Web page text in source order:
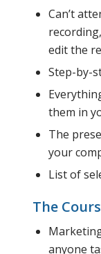
Can’t
edit the
Step-by-
them in
The
your
List of
The
anyone